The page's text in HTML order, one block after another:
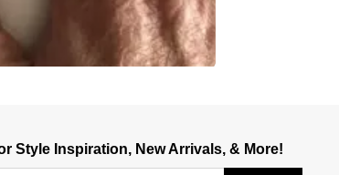
Style Inspiration, New Arrivals, & More!